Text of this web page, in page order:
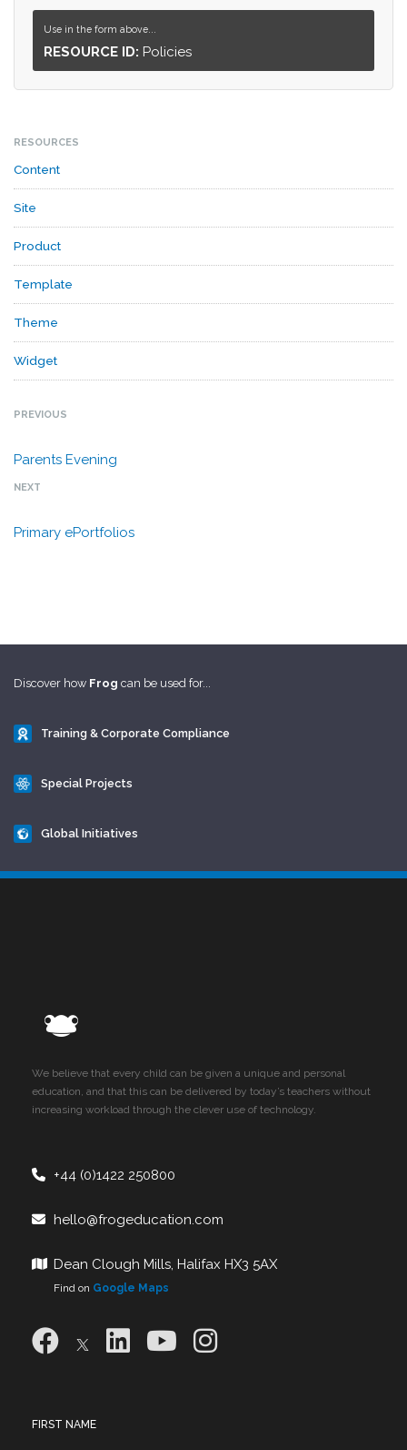
Use in the form above...
RESOURCE ID: Policies
RESOURCES
Content
Site
Product
Template
Theme
Widget
PREVIOUS
Parents Evening
NEXT
Primary ePortfolios
Discover how Frog can be used for...
Training & Corporate Compliance
Special Projects
Global Initiatives
We believe that every child can be given a unique and personal
education, and that this can be delivered by today’s teachers without
increasing workload through the clever use of technology.
+44 (0)1422 250800
hello@frogeducation.com
Dean Clough Mills, Halifax HX3 5AX
Find on Google Maps
FIRST NAME